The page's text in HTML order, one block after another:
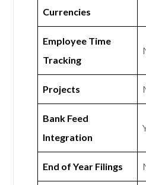
Currencies
Employee Time
Tracking
Projects
Bank Feed
Integration
End of Year Filings